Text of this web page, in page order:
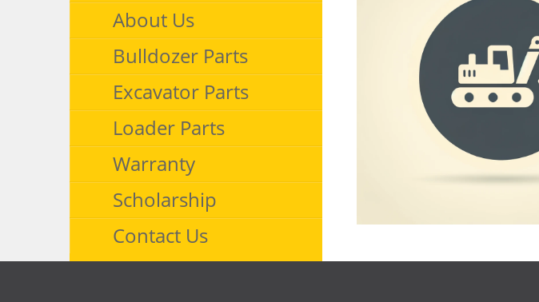
About Us
Bulldozer Parts
Excavator Parts
Loader Parts
Warranty
Scholarship
Contact Us